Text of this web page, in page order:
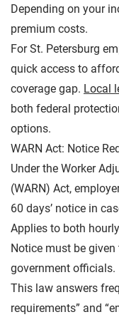
Depending on your
premium costs.
For St. Petersburg
quick access to
coverage gap. Local
both federal
options.
WARN Act: Notice
Under the Worker
(WARN) Act,
60 days’ notice in
Applies to both
Notice must be
government officials.
This law answers
requirements” and